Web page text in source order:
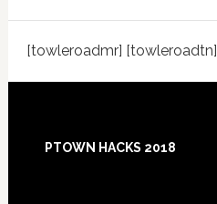
[towleroadmr] [towleroadtn]
PTOWN HACKS 2018